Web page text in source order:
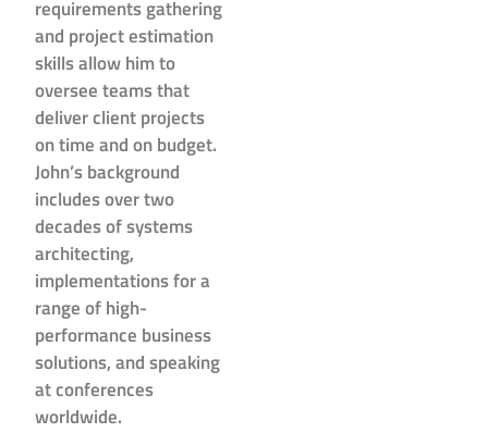
requirements gathering
and project estimation
skills allow him to
oversee teams that
deliver client projects
on time and on budget.
John’s background
includes over two
decades of systems
architecting,
implementations for a
range of high-
performance business
solutions, and speaking
at conferences
worldwide.